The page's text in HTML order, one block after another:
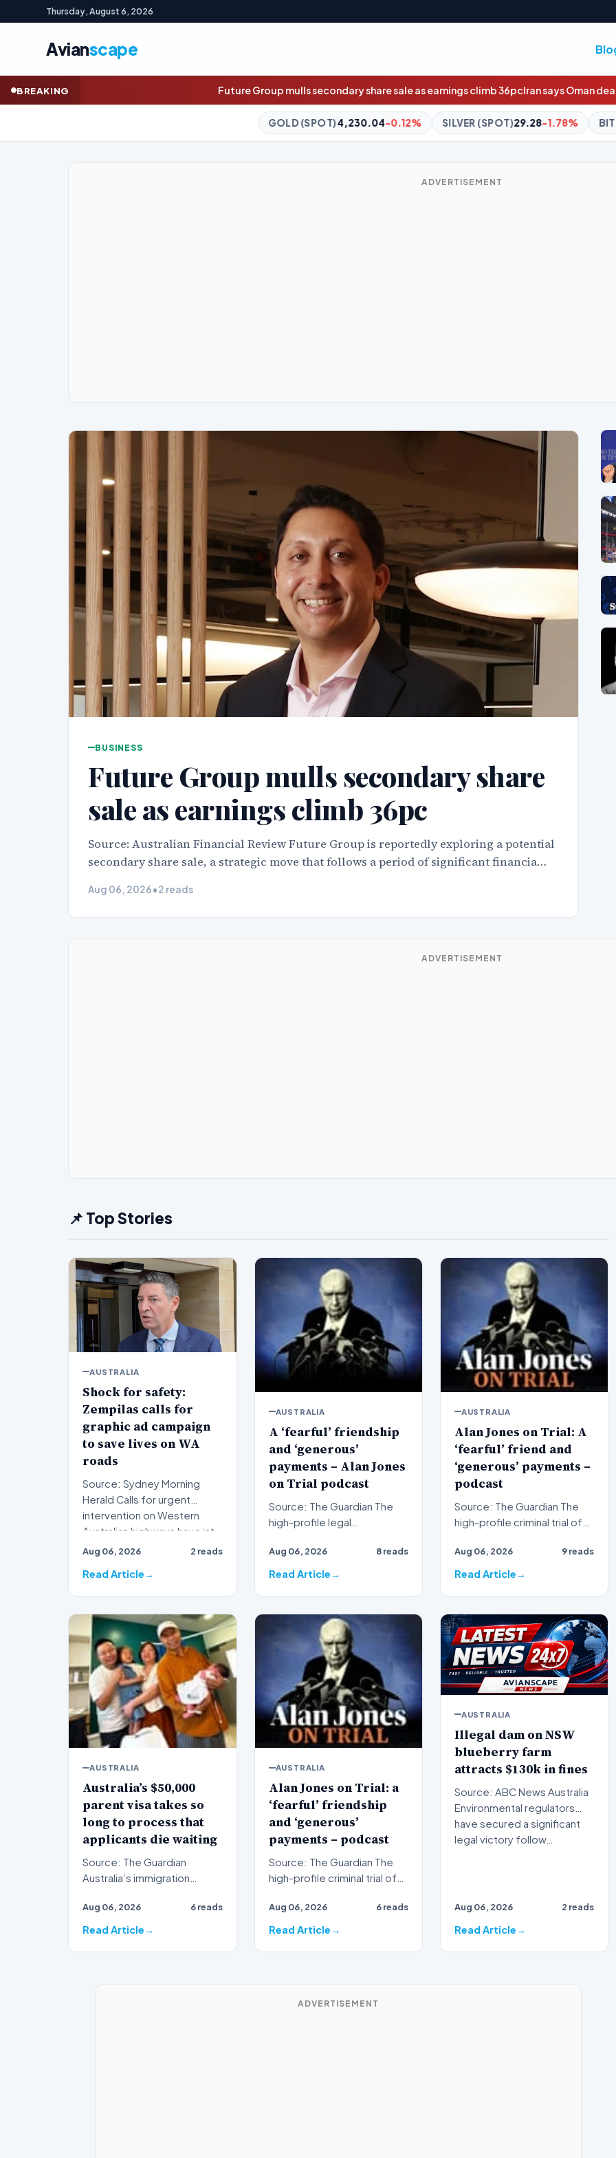
Thursday, August 6, 2026
Avianscape
BREAKING Future Group mulls secondary share sale as earnings climb 36pcIran says Oman deal agreed in principle
-0.12% SILVER (SPOT)29.28-1.78% BITCOIN$64,437.92-0.68%
ADVERTISEMENT
BUSINESS
Future Group mulls secondary share
sale as earnings climb 36pc
Source: Australian Financial Review Future Group is reportedly exploring a potential
secondary share sale, a strategic move that follows a period of significant financia…
Aug 06, 2026•2 reads
ADVERTISEMENT
📌 Top Stories
AUSTRALIA
Shock for safety:
Zempilas calls for
graphic ad campaign
to save lives on WA
roads
Source: Sydney Morning
Herald Calls for urgent
intervention on Western
Australian highways have int…
Aug 06, 2026 2 reads
Read Article
AUSTRALIA
A ‘fearful’ friendship
and ‘generous’
payments – Alan Jones
on Trial podcast
Source: The Guardian The
high-profile legal
veteran broadcaster Alan
Jones…
Aug 06, 2026 8 reads
Read Article
AUSTRALIA
Alan Jones on Trial: A
‘fearful’ friend and
‘generous’ payments –
podcast
Source: The Guardian The
high-profile criminal trial of
broadcaster Alan Jones h…
Aug 06, 2026 9 reads
Read Article
AUSTRALIA
Australia’s $50,000
parent visa takes so
long to process that
applicants die waiting
Source: The Guardian
Australia’s immigration
renewed scrutiny as data
reveals t…
Aug 06, 2026 6 reads
Read Article
AUSTRALIA
Alan Jones on Trial: a
‘fearful’ friendship
and ‘generous’
payments – podcast
Source: The Guardian The
high-profile criminal trial of
broadcaster Alan Jones h…
Aug 06, 2026 6 reads
Read Article
AUSTRALIA
Illegal dam on NSW
blueberry farm
attracts $130k in fines
Source: ABC News Australia
Environmental regulators
have secured a significant
legal victory follow…
Aug 06, 2026 2 reads
Read Article
ADVERTISEMENT